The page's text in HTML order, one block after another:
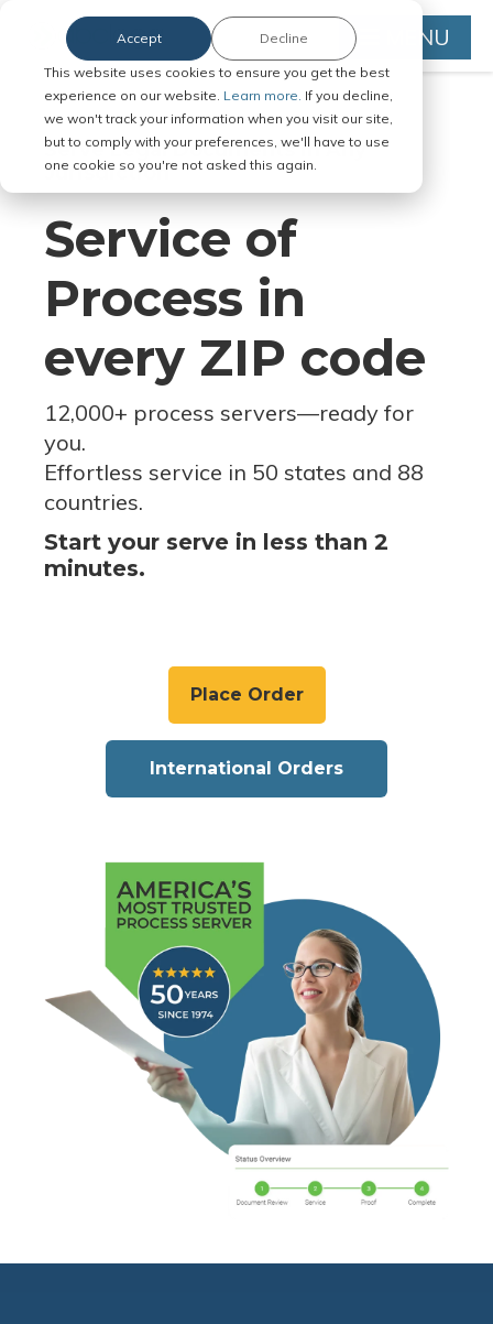
This website uses cookies to ensure you get the best
experience on our website. Learn more. If you decline,
we won't track your information when you visit our site,
but to comply with your preferences, we'll have to use
one cookie so you're not asked this again.
Accept Decline MENU
Serve Legal Documents in Any
Jurisdiction
Service of
Process in
every ZIP code
12,000+ process servers—ready for
you.
Effortless service in 50 states and 88
countries.
Start your serve in less than 2
minutes.
Place Order
International Orders